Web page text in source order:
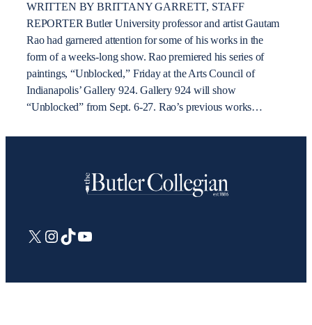
WRITTEN BY BRITTANY GARRETT, STAFF
REPORTER Butler University professor and artist Gautam
Rao had garnered attention for some of his works in the
form of a weeks-long show. Rao premiered his series of
paintings, “Unblocked,” Friday at the Arts Council of
Indianapolis’ Gallery 924. Gallery 924 will show
“Unblocked” from Sept. 6-27. Rao’s previous works…
X Instagram
TikTokYouTube